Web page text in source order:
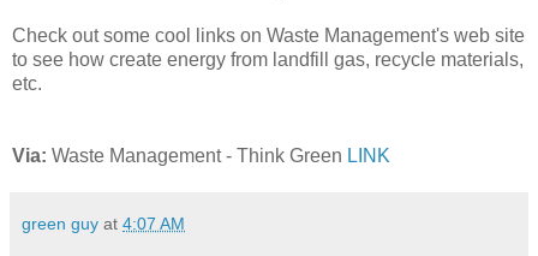
Check out some cool links on Waste Management's web site
to see how create energy from landfill gas, recycle materials,
etc.
Via: Waste Management - Think Green LINK
green guy at 4:07 AM